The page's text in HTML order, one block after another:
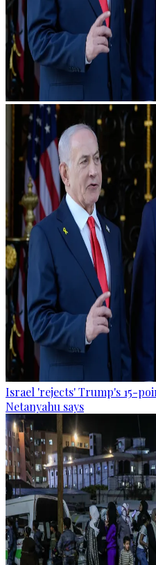
Israel 'rejects' Trump's 15-
Netanyahu says